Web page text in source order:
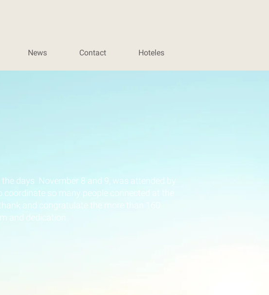
News Contact Hoteles
days November 8 and 9, was attended by
so many people connected at the
and congratulate the more than 160
and dedication.